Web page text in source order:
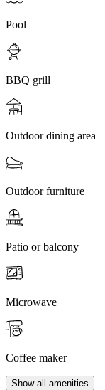
Pool
BBQ grill
Outdoor dining area
Outdoor furniture
Patio or balcony
Microwave
Coffee maker
Show all amenities